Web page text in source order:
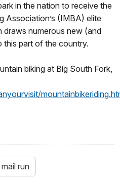
in the nation to receive the
Association’s (IMBA) elite
draws numerous new (and
this part of the country.
biking at Big South Fork,
mail run